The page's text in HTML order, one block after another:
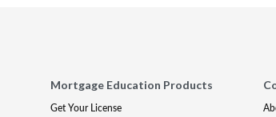
Mortgage Education Products
Get Your License